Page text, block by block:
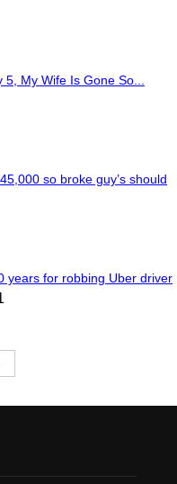
My Wife Is Gone So...
so broke guy’s should
years for robbing Uber driver